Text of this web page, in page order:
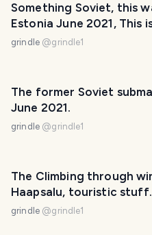
Something Soviet, this
Estonia June 2021, This
grindle @grindle1
The former Soviet
June 2021.
grindle @grindle1
The Climbing through
Haapsalu, touristic stuff.
grindle @grindle1